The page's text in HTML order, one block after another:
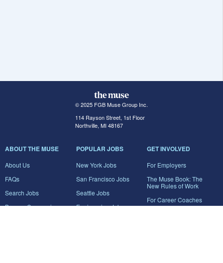
© 2025 FGB Muse Group Inc.
114 Rayson Street, 1st Floor
Northville, MI 48167
ABOUT THE MUSE
About Us
FAQs
Search Jobs
Browse Companies
POPULAR JOBS
New York Jobs
San Francisco Jobs
Seattle Jobs
Engineering Jobs
GET INVOLVED
For Employers
The Muse Book: The
New Rules of Work
For Career Coaches